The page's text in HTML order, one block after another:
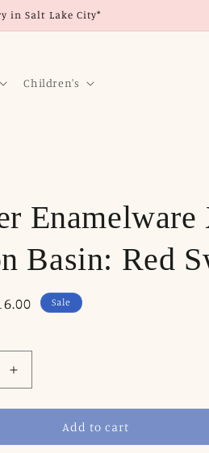
in Salt Lake City*
Children's
Enamelware
Basin: Red
Sale
Increase
quantity
for
Splatter
Enamelware
Add to cart